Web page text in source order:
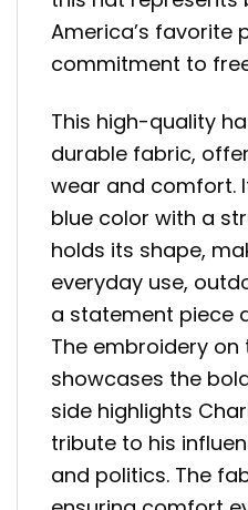
America’s favorite
commitment to
This high-quality
durable fabric,
wear and comfort.
blue color with a
holds its shape,
everyday use,
a statement piece
The embroidery on
showcases the
side highlights
tribute to his
and politics. The